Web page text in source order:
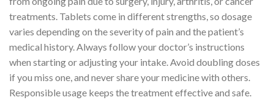
treatments. Tablets come in different strengths, so dosage
varies depending on the severity of pain and the patient’s
medical history. Always follow your doctor’s instructions
when starting or adjusting your intake. Avoid doubling doses
if you miss one, and never share your medicine with others.
Responsible usage keeps the treatment effective and safe.